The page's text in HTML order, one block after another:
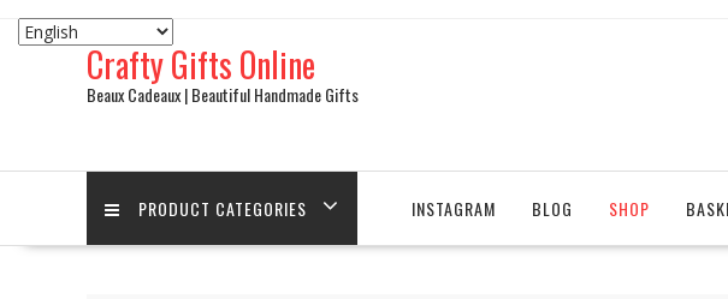
Crafty Gifts Online
Beaux Cadeaux | Beautiful Handmade Gifts
PRODUCT CATEGORIES INSTAGRAM BLOG SHOP